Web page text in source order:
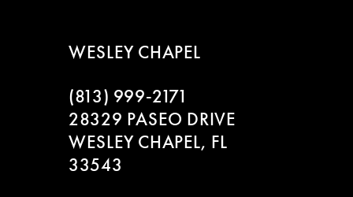
WESLEY CHAPEL
(813) 999‑2171
28329 PASEO DRIVE
WESLEY CHAPEL, FL
33543